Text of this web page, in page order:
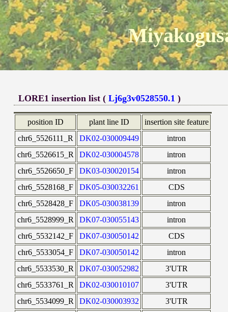
LORE1 insertion list (Lj6g3v0528550.1 )
position ID plant line ID
insertion site feature
chr6_5526111_R
DK02-030009449
intron
chr6_5526615_R
DK02-030004578
intron
chr6_5526650_F
DK03-030020154
intron
chr6_5528168_F
DK05-030032261
CDS
chr6_5528428_F
DK05-030038139
intron
chr6_5528999_R
DK07-030055143
intron
chr6_5532142_F
DK07-030050142
CDS
chr6_5533054_F
DK07-030050142
intron
chr6_5533530_R
DK07-030052982
3'UTR
chr6_5533761_R
DK02-030010107
3'UTR
chr6_5534099_R
DK02-030003932
3'UTR